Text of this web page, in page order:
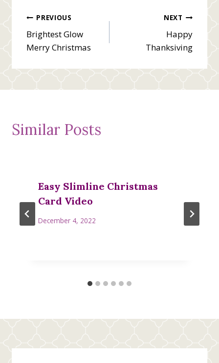
Post
navigation
PREVIOUS
Brightest Glow
Merry Christmas
NEXT
Happy
Thanksiving
Similar Posts
Easy Slimline Christmas
Card Video
December 4, 2022